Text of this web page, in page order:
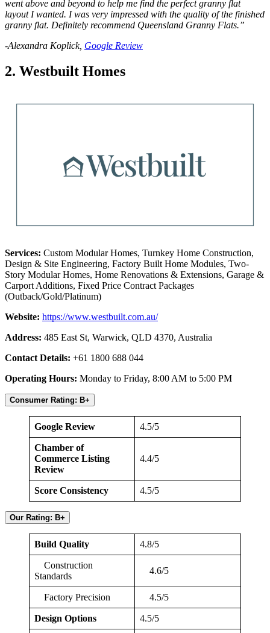
went above and beyond to help me find the perfect granny flat
layout I wanted. I was very impressed with the quality of the finished
granny flat. Definitely recommend Queensland Granny Flats.”
-Alexandra Koplick, Google Review
2. Westbuilt Homes
Services: Custom Modular Homes, Turnkey Home Construction,
Design & Site Engineering, Factory Built Home Modules, Two-
Story Modular Homes, Home Renovations & Extensions, Garage &
Carport Additions, Fixed Price Contract Packages
(Outback/Gold/Platinum)
Website: https://www.westbuilt.com.au/
Address: 485 East St, Warwick, QLD 4370, Australia
Contact Details: +61 1800 688 044
Operating Hours: Monday to Friday, 8:00 AM to 5:00 PM
Consumer Rating: B+
Google Review 4.5/5
Chamber of
Commerce Listing
Review
4.4/5
Score Consistency 4.5/5
Our Rating: B+
Build Quality 4.8/5
Construction
Standards
4.6/5
Factory Precision 4.5/5
Design Options 4.5/5